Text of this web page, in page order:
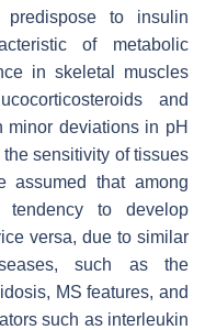
predispose to insulin
of metabolic
in skeletal muscles
and
minor deviations in pH
sensitivity of tissues
assumed that among
to develop
versa, due to similar
such as the
MS features, and
such as interleukin